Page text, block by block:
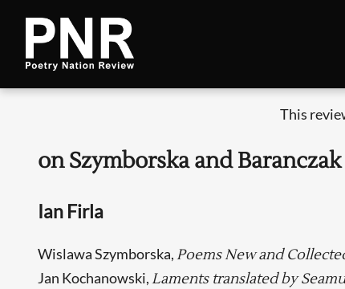
This
on Szymborska and Baranczak
Ian Firla
Wislawa Szymborska, Poems New and
Jan Kochanowski,Laments translated by